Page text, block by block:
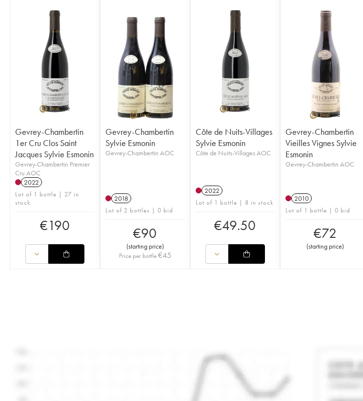
Gevrey-Chambertin
1er Cru Clos Saint
Jacques Sylvie Esmonin
Gevrey-Chambertin Premier
Cru AOC
2022
Lot of 1 bottle | 27 in
stock
€190
Gevrey-Chambertin
Sylvie Esmonin
Gevrey-Chambertin AOC
2018
Lot of 2 bottles | 0 bid
€90
(starting price)
Price per bottle€45
Côte de Nuits-Villages
Sylvie Esmonin
Côte de Nuits-Villages AOC
2022
Lot of 1 bottle | 8 in stock
€49.50
Gevrey-Chambertin
Vieilles Vignes Sylvie
Esmonin
Gevrey-Chambertin AOC
2010
Lot of 1 bottle | 0 bid
€72
(starting price)